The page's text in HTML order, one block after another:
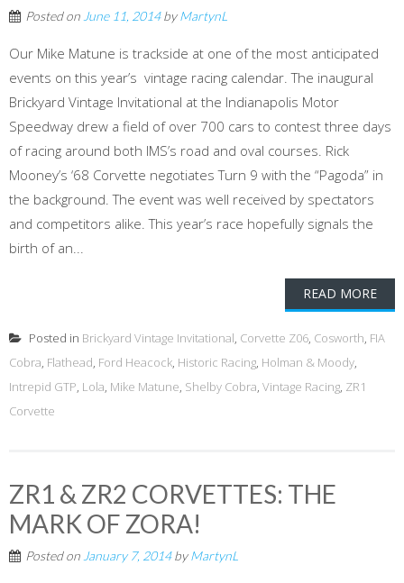
Posted on June 11, 2014byMartynL
Our Mike Matune is trackside at one of the most anticipated
events on this year’s vintage racing calendar. The inaugural
Brickyard Vintage Invitational at the Indianapolis Motor
Speedway drew a field of over 700 cars to contest three days
of racing around both IMS’s road and oval courses. Rick
Mooney’s ‘68 Corvette negotiates Turn 9 with the “Pagoda” in
the background. The event was well received by spectators
and competitors alike. This year’s race hopefully signals the
birth of an...
READ MORE
Posted in Brickyard Vintage Invitational, Corvette Z06, Cosworth, FIA
Cobra, Flathead, Ford Heacock, Historic Racing, Holman & Moody,
Intrepid GTP, Lola, Mike Matune, Shelby Cobra, Vintage Racing, ZR1
Corvette
ZR1 & ZR2 CORVETTES: THE
MARK OF ZORA!
Posted on January 7, 2014byMartynL